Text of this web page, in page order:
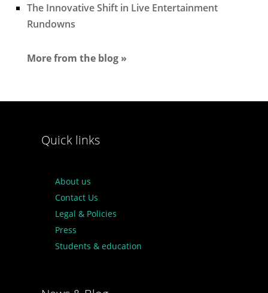
The Innovative Shift in Live Entertainment
Rundowns
More from the blog »
Quick links
About us
Contact Us
Legal & Policies
Press
Students & education